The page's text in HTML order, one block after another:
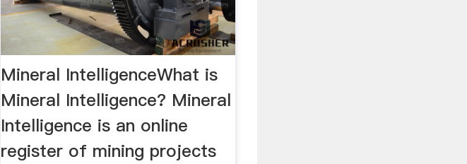
Mineral IntelligenceWhat is
Mineral Intelligence? Mineral
Intelligence is an online
register of mining projects